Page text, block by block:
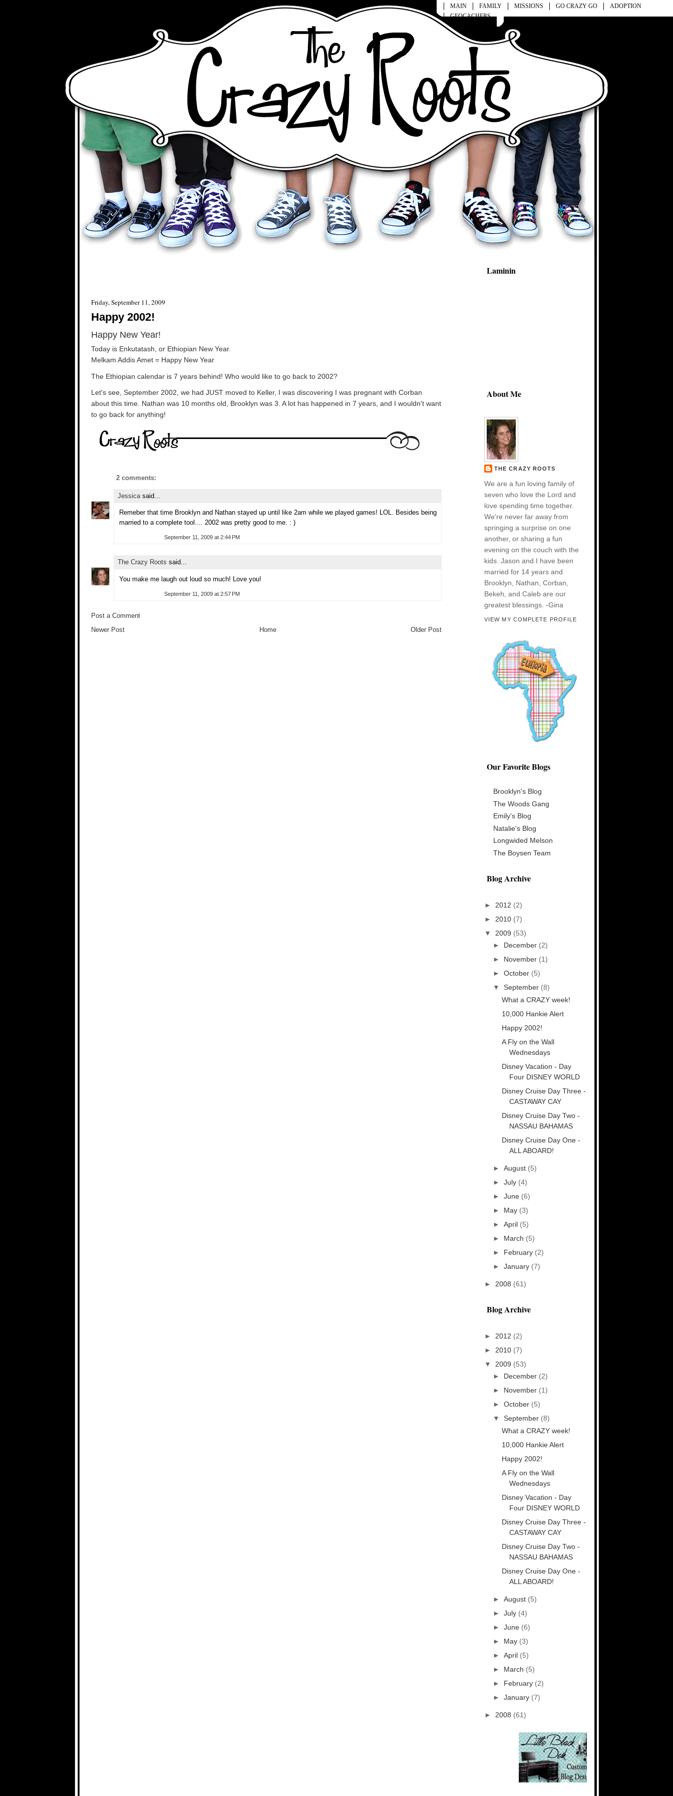
MAIN FAMILY MISSIONS GO CRAZY GO
ADOPTION
GEOCACHERS
Friday, September 11, 2009
Happy 2002!
Happy New Year!
Today is Enkutatash, or Ethiopian New Year.
Melkam Addis Amet = Happy New Year
The Ethiopian calendar is 7 years behind! Who would like to go back to 2002?
Let's see, September 2002, we had JUST moved to Keller, I was discovering I was pregnant with Corban
about this time. Nathan was 10 months old, Brooklyn was 3. A lot has happened in 7 years, and I wouldn't want
to go back for anything!
2 comments:
Jessica said...
Remeber that time Brooklyn and Nathan stayed up until like 2am while we played games! LOL. Besides being
married to a complete tool.... 2002 was pretty good to me. : )
September 11, 2009 at 2:44 PM
The Crazy Roots said...
You make me laugh out loud so much! Love you!
September 11, 2009 at 2:57 PM
Post a Comment
Newer Post
Older Post
Home
Laminin
About Me
THE CRAZY ROOTS
We are a fun loving family of
seven who love the Lord and
love spending time together.
We're never far away from
springing a surprise on one
another, or sharing a fun
evening on the couch with the
kids. Jason and I have been
married for 14 years and
Brooklyn, Nathan, Corban,
Bekeh, and Caleb are our
greatest blessings. -Gina
VIEW MY COMPLETE PROFILE
Our Favorite Blogs
Brooklyn's Blog
The Woods Gang
Emily's Blog
Natalie's Blog
Longwided Melson
The Boysen Team
Blog Archive
► 2012 (2)
► 2010 (7)
▼ 2009 (53)
► December (2)
► November (1)
► October (5)
▼ September (8)
What a CRAZY week!
10,000 Hankie Alert
Happy 2002!
A Fly on the Wall
Wednesdays
Disney Vacation - Day
Four DISNEY WORLD
Disney Cruise Day Three -
CASTAWAY CAY
Disney Cruise Day Two -
NASSAU BAHAMAS
Disney Cruise Day One -
ALL ABOARD!
► August (5)
► July (4)
► June (6)
► May (3)
► April (5)
► March (5)
► February (2)
► January (7)
► 2008 (61)
Blog Archive
► 2012 (2)
► 2010 (7)
▼ 2009 (53)
► December (2)
► November (1)
► October (5)
▼ September (8)
What a CRAZY week!
10,000 Hankie Alert
Happy 2002!
A Fly on the Wall
Wednesdays
Disney Vacation - Day
Four DISNEY WORLD
Disney Cruise Day Three -
CASTAWAY CAY
Disney Cruise Day Two -
NASSAU BAHAMAS
Disney Cruise Day One -
ALL ABOARD!
► August (5)
► July (4)
► June (6)
► May (3)
► April (5)
► March (5)
► February (2)
► January (7)
► 2008 (61)